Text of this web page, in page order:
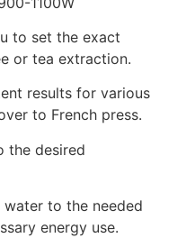
to set the exact
or tea extraction.
results for various
to French press.
the desired
water to the needed
energy use.